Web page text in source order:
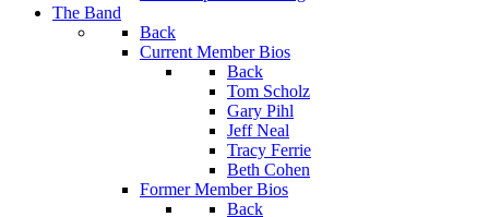
The Band
Back
Current Member Bios
Back
Tom Scholz
Gary Pihl
Jeff Neal
Tracy Ferrie
Beth Cohen
Former Member Bios
Back